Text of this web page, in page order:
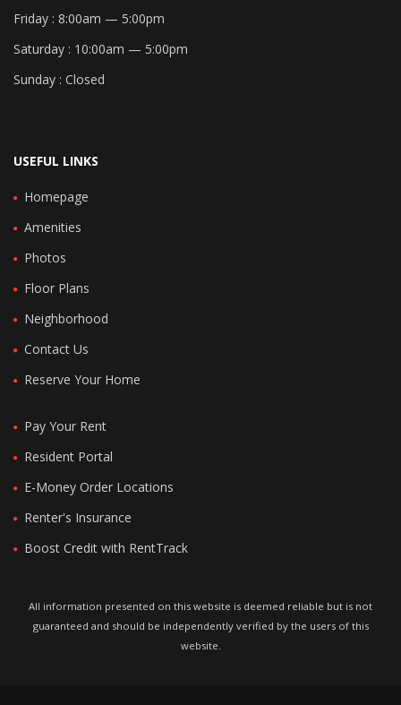
Friday : 8:00am — 5:00pm
Saturday : 10:00am — 5:00pm
Sunday : Closed
USEFUL LINKS
Homepage
Amenities
Photos
Floor Plans
Neighborhood
Contact Us
Reserve Your Home
Pay Your Rent
Resident Portal
E-Money Order Locations
Renter's Insurance
Boost Credit with RentTrack
All information presented on this website is deemed reliable but is not
guaranteed and should be independently verified by the users of this
website.